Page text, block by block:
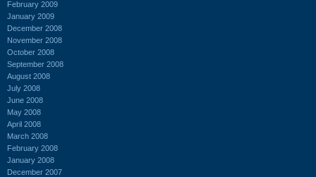
February 2009
January 2009
December 2008
November 2008
October 2008
September 2008
August 2008
July 2008
June 2008
May 2008
April 2008
March 2008
February 2008
January 2008
December 2007